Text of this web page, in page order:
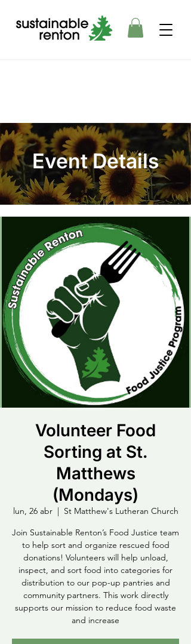
Event Details
Volunteer Food
Sorting at St.
Matthews
(Mondays)
lun, 26 abr
  |
St Matthew's Lutheran Church
Join Sustainable Renton’s Food Justice team
to help sort and organize rescued food
donations! Volunteers will help unload,
inspect, and sort food into categories for
distribution to our pop-up pantries and
community partners. This work directly
supports our mission to reduce food waste
and increase